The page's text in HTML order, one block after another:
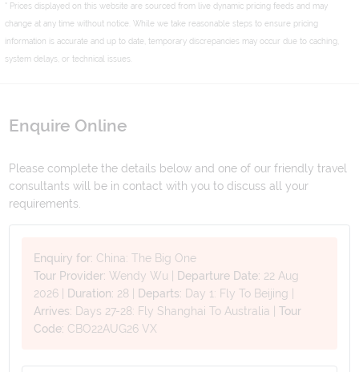
* Prices displayed on this website are sourced from live dynamic pricing feeds and may
change at any time without notice. While we take reasonable steps to ensure pricing
information is accurate and up to date, temporary discrepancies may occur due to caching,
system delays, or technical issues.
Enquire Online
Please complete the details below and one of our friendly travel
consultants will be in contact with you to discuss all your
requirements.
Enquiry for: China: The Big One
Tour Provider: Wendy Wu Departure Date: 22 Aug
2026
Duration: 28 Departs: Day 1: Fly To Beijing
Arrives: Days 27-28: Fly Shanghai To Australia |Tour
Code: CBO22AUG26 VX